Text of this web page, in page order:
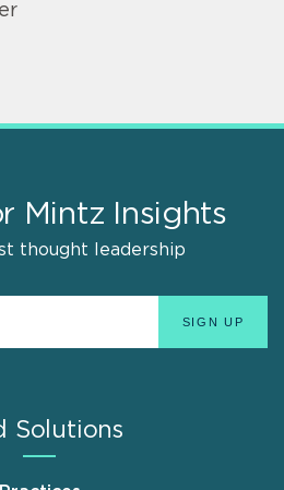
Mintz Insights
thought leadership
Solutions